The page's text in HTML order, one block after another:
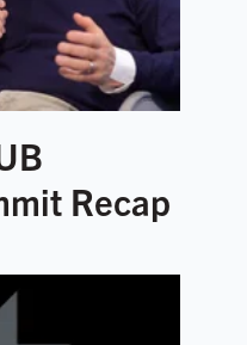
Recap